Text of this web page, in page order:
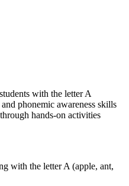
with the letter A
phonemic awareness skills
hands-on activities
with the letter A (apple, ant,